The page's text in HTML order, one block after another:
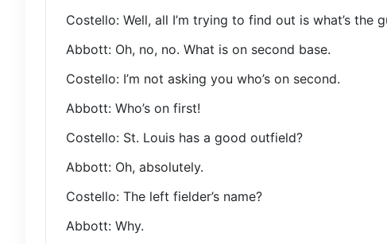
Costello: Well, all I’m trying to find out is what’s the
Abbott: Oh, no, no. What is on second base.
Costello: I’m not asking you who’s on second.
Abbott: Who’s on first!
Costello: St. Louis has a good outfield?
Abbott: Oh, absolutely.
Costello: The left fielder’s name?
Abbott: Why.